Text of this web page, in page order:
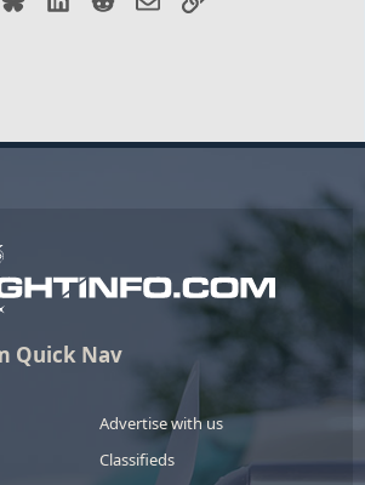
Quick Nav
Advertise with us
Classifieds